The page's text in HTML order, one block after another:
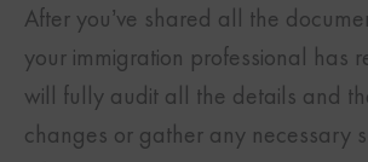
After you’ve shared all the
your immigration professional has
will fully audit all the details and
changes or gather any necessary